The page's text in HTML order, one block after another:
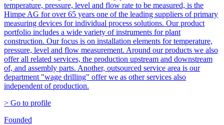
temperature, pressure, level and flow rate to be measured, is the
Himpe AG for over 65 years one of the leading suppliers of primary
measuring devices for individual process solutions. Our product
portfolio includes a wide variety of instruments for plant
construction. Our focus is on installation elements for temperature,
pressure, level and flow measurement. Around our products we also
offer all related services, the production upstream and downstream
of, and assembly parts. Another, outsourced service area is our
department "wage drilling" offer we as other services also
independent of production.
> Go to profile
Founded